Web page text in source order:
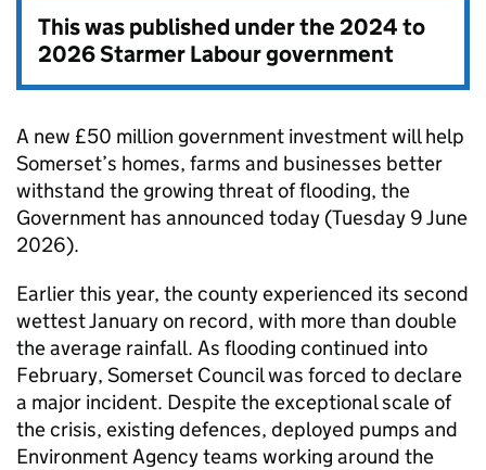
This was published under the2024 to
2026 Starmer Labour government
A new £50 million government investment will help
Somerset’s homes, farms and businesses better
withstand the growing threat of flooding, the
Government has announced today (Tuesday 9 June
2026).
Earlier this year, the county experienced its second
wettest January on record, with more than double
the average rainfall. As flooding continued into
February, Somerset Council was forced to declare
a major incident. Despite the exceptional scale of
the crisis, existing defences, deployed pumps and
Environment Agency teams working around the